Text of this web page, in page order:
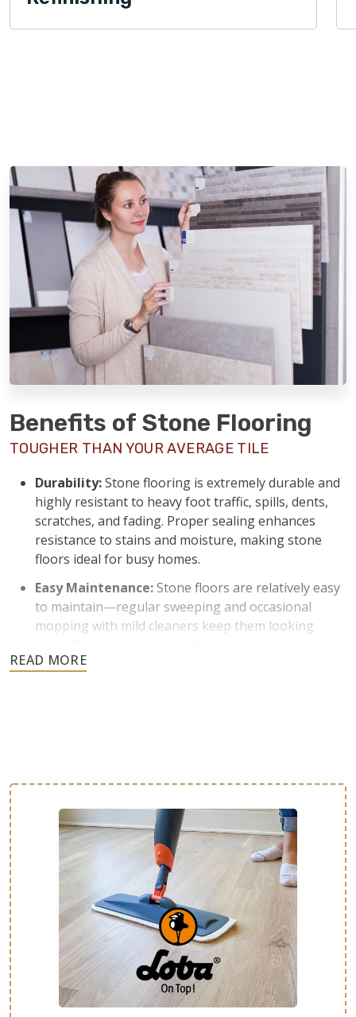
Benefits of Stone Flooring
TOUGHER THAN YOUR AVERAGE TILE
Durability:Stone flooring is extremely durable and
highly resistant to heavy foot traffic, spills, dents,
scratches, and fading. Proper sealing enhances
resistance to stains and moisture, making stone
floors ideal for busy homes.
Easy Maintenance:Stone floors are relatively easy
to maintain—regular sweeping and occasional
mopping with mild cleaners keep them looking
keep stone floors protected from stains and
for its timeless elegance and earthy character. Each
stone slab offers distinct colors, patterns, and
textures for a one-of-a-kind floor. This luxurious
look is highly sought after by homebuyers and can
increase property value.